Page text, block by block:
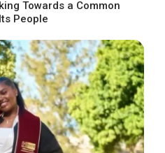
Towards a Common
People